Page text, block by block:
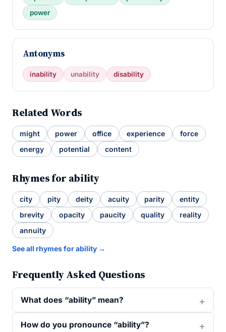
power
Antonyms
inability unability disability
Related Words
might power office experience
force
energy
potential content
Rhymes for ability
city pity deity acuity parity
entity
brevity
opacity paucity quality
reality
annuity
See all rhymes for ability →
Frequently Asked Questions
What does “ability” mean?
How do you pronounce “ability”?